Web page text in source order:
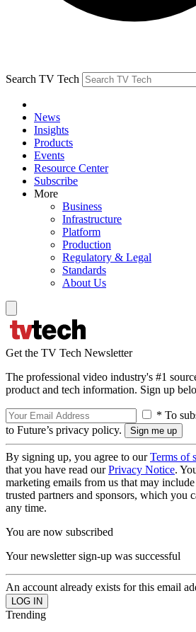
Search TV Tech
News
Insights
Products
Events
Resource Center
Subscribe
More
Business
Infrastructure
Platform
Production
Regulatory & Legal
Standards
About Us
Get the TV Tech Newsletter
The professional video industry's #1
product and tech information. Sign up
* To
to Future’s privacy policy.
By signing up, you agree to ourTerms of
that you have read ourPrivacy Notice.
marketing emails from us that may
trusted partners and sponsors, which you
any time.
You are now subscribed
Your newsletter sign-up was successful
An account already exists for this email
Trending